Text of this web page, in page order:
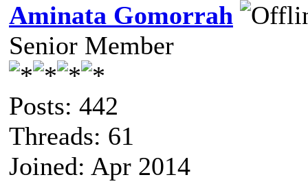
Aminata Gomorrah
Senior Member
Posts: 442
Threads: 61
Joined: Apr 2014